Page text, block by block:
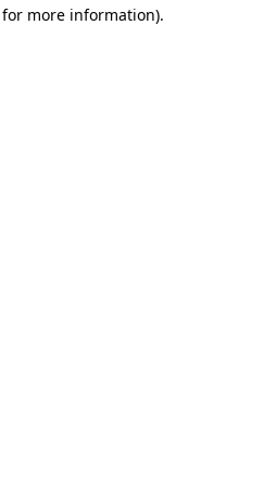
more information).